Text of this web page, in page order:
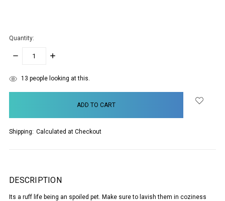
Quantity:
DECREASE
INCREASE
items13 people looking at this.
Shipping: Calculated at Checkout
DESCRIPTION
Its a ruff life being an spoiled pet. Make sure to lavish them in coziness